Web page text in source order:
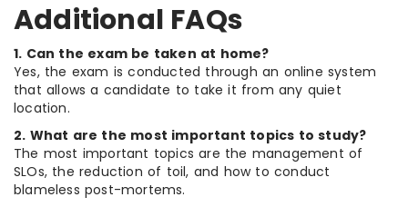
Additional FAQs
1. Can the exam be taken at home?
Yes, the exam is conducted through an online system
that allows a candidate to take it from any quiet
location.
2. What are the most important topics to study?
The most important topics are the management of
SLOs, the reduction of toil, and how to conduct
blameless post-mortems.